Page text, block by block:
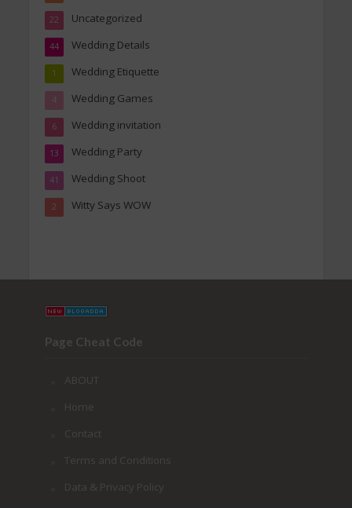
Uncategorized
22
Wedding Details
44
Wedding Etiquette
1
Wedding Games
4
Wedding invitation
6
Wedding Party
13
Wedding Shoot
41
Witty Says WOW
2
Page Cheat Code
ABOUT
Home
Contact
Terms and Conditions
Data & Privacy Policy